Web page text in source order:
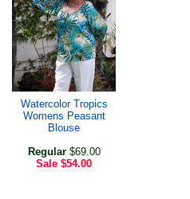
Watercolor Tropics
Womens Peasant
Blouse
Regular$69.00
Sale $54.00